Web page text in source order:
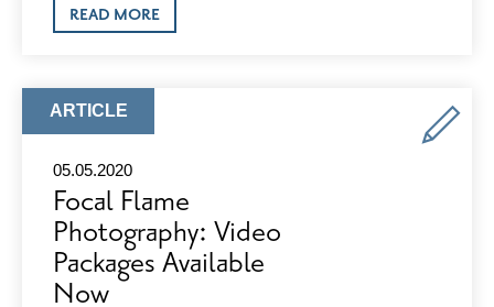
READ MOREABOUT
OLD
$1.2
MILLION
COMMITMENT
ARTICLE
TYPE:
ARTICLE
05.05.2020
Focal Flame
Photography: Video
Packages Available
Now